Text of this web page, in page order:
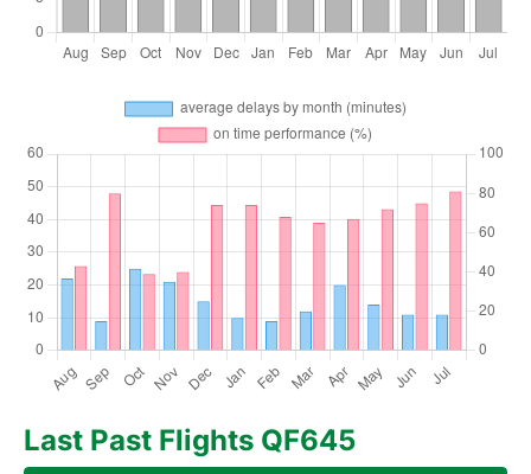
Last Past Flights QF645